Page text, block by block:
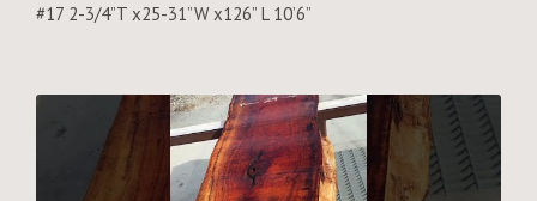
#17 2-3/4”T x25-31”W x126” L 10’6”